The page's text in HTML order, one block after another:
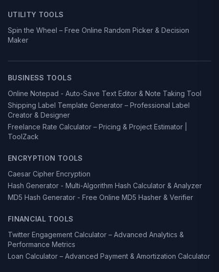
UTILITY TOOLS
Spin the Wheel – Free Online Random Picker & Decision
Maker
BUSINESS TOOLS
Online Notepad - Auto-Save Text Editor & Note Taking Tool
Shipping Label Template Generator – Professional Label
Creator & Designer
Freelance Rate Calculator – Pricing & Project Estimator |
ToolZack
ENCRYPTION TOOLS
Caesar Cipher Encryption
Hash Generator - Multi-Algorithm Hash Calculator & Analyzer
MD5 Hash Generator - Free Online MD5 Hasher & Verifier
FINANCIAL TOOLS
Twitter Engagement Calculator – Advanced Analytics &
Performance Metrics
Loan Calculator – Advanced Payment & Amortization Calculator